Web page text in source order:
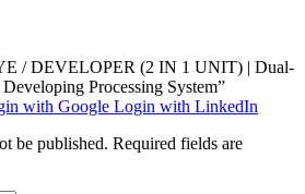
/ DEVELOPER (2 IN 1 UNIT) | Dual-
Processing System”
with Google Login with LinkedIn
be published. Required fields are